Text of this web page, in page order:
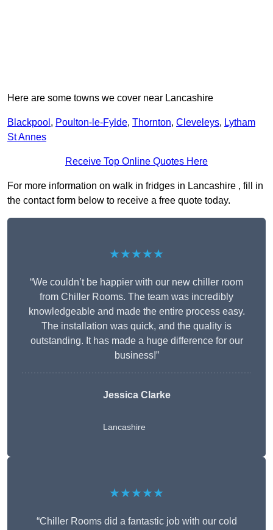
Here are some towns we cover near Lancashire
Blackpool , Poulton-le-Fylde, Thornton, Cleveleys, Lytham
St Annes
Receive Top Online Quotes Here
For more information on walk in fridges in Lancashire , fill in
the contact form below to receive a free quote today.
★★★★★
“We couldn’t be happier with our new chiller room
from Chiller Rooms. The team was incredibly
knowledgeable and made the entire process easy.
The installation was quick, and the quality is
outstanding. It has made a huge difference for our
business!”
Jessica Clarke
Lancashire
★★★★★
“Chiller Rooms did a fantastic job with our cold